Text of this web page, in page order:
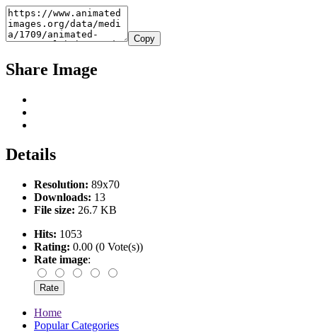
Copy
Share Image
Details
Resolution: 89x70
Downloads: 13
File size: 26.7 KB
Hits: 1053
Rating: 0.00 (0 Vote(s))
Rate image:
Home
Popular Categories